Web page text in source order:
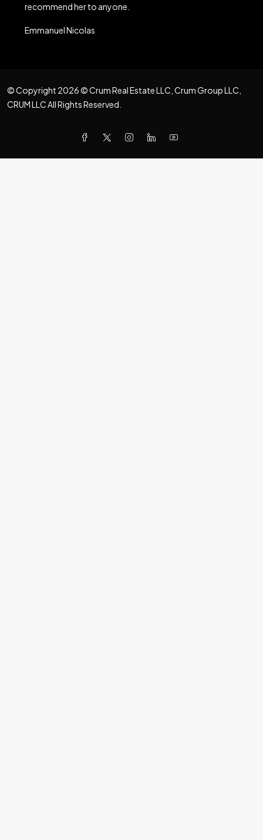
recommend her to anyone.
Emmanuel Nicolas
© Copyright 2026 © Crum Real Estate LLC, Crum Group LLC,
CRUM LLC All Rights Reserved.